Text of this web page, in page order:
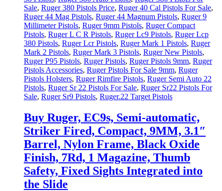
Sale, Ruger 380 Pistols Price, Ruger 40 Cal Pistols For Sale,
Ruger 44 Mag Pistols, Ruger 44 Magnum Pistols, Ruger 9
Millimeter Pistols, Ruger 9mm Pistols, Ruger Compact
Pistols, Ruger L C R Pistols, Ruger Lc9 Pistols, Ruger Lcp
380 Pistols, Ruger Lcr Pistols, Ruger Mark 1 Pistols, Ruger
Mark 2 Pistols, Ruger Mark 3 Pistols, Ruger New Pistols,
Ruger P95 Pistols, Ruger Pistols, Ruger Pistols 9mm, Ruger
Pistols Accessories, Ruger Pistols For Sale 9mm, Ruger
Pistols Holsters, Ruger Rimfire Pistols, Ruger Semi Auto 22
Pistols, Ruger Sr 22 Pistols For Sale, Ruger Sr22 Pistols For
Sale, Ruger Sr9 Pistols, Ruger.22 Target Pistols
Buy Ruger, EC9s, Semi-automatic,
Striker Fired, Compact, 9MM, 3.1″
Barrel, Nylon Frame, Black Oxide
Finish, 7Rd, 1 Magazine, Thumb
Safety, Fixed Sights Integrated into
the Slide